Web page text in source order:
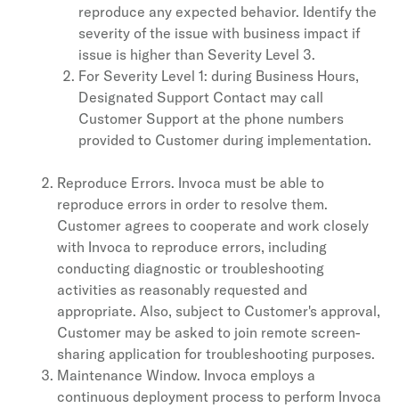
reproduce any expected behavior. Identify the
severity of the issue with business impact if
issue is higher than Severity Level 3.
For Severity Level 1: during Business Hours,
Designated Support Contact may call
Customer Support at the phone numbers
provided to Customer during implementation.
Reproduce Errors. Invoca must be able to
reproduce errors in order to resolve them.
Customer agrees to cooperate and work closely
with Invoca to reproduce errors, including
conducting diagnostic or troubleshooting
activities as reasonably requested and
appropriate. Also, subject to Customer's approval,
Customer may be asked to join remote screen-
sharing application for troubleshooting purposes.
Maintenance Window. Invoca employs a
continuous deployment process to perform Invoca